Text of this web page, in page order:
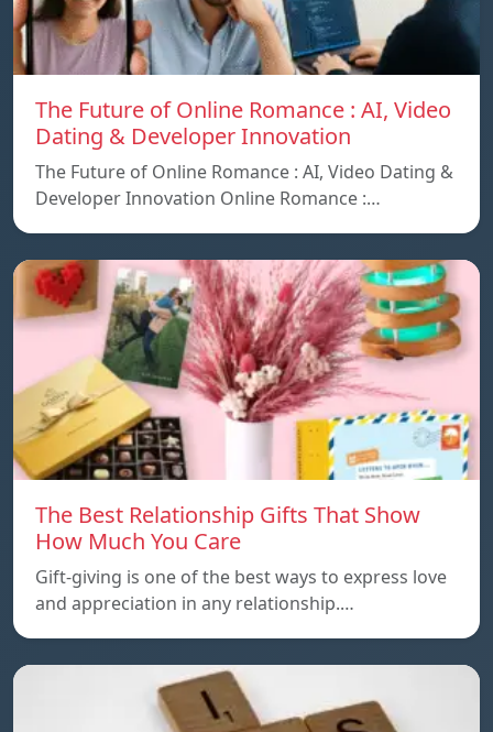
The Future of Online Romance : AI, Video
Dating & Developer Innovation
The Future of Online Romance : AI, Video Dating &
Developer Innovation Online Romance :…
The Best Relationship Gifts That Show
How Much You Care
Gift-giving is one of the best ways to express love
and appreciation in any relationship.…